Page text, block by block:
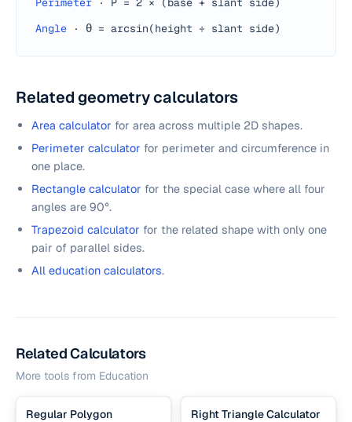
Angle · θ = arcsin(height ÷ slant side)
Related geometry calculators
Area calculator for area across multiple 2D shapes.
Perimeter calculator for perimeter and circumference in
one place.
Rectangle calculator for the special case where all four
angles are 90°.
Trapezoid calculator for the related shape with only one
pair of parallel sides.
All education calculators.
Related Calculators
More tools from Education
Regular Polygon
Right Triangle Calculator